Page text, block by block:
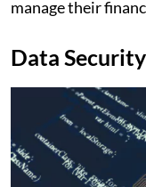
manage their
Data